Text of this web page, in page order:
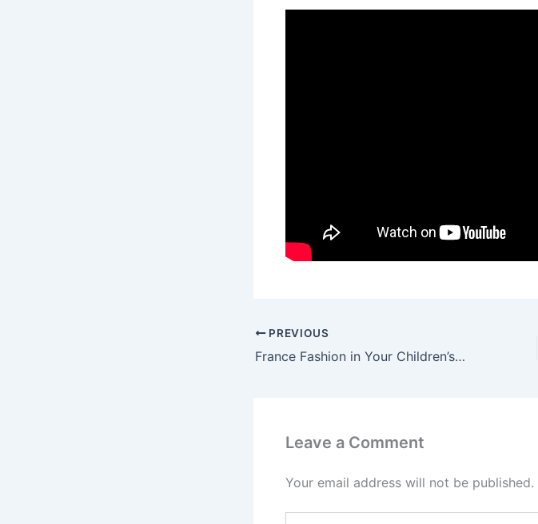
PREVIOUS
France Fashion in Your Children’s Closet
Leave a Comment
Your email address will not be published.